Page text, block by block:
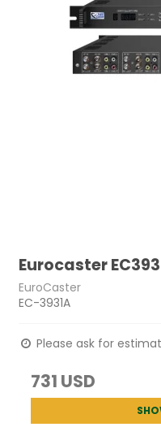
Eurocaster
EuroCaster
EC-3931A
Please ask for
731 USD